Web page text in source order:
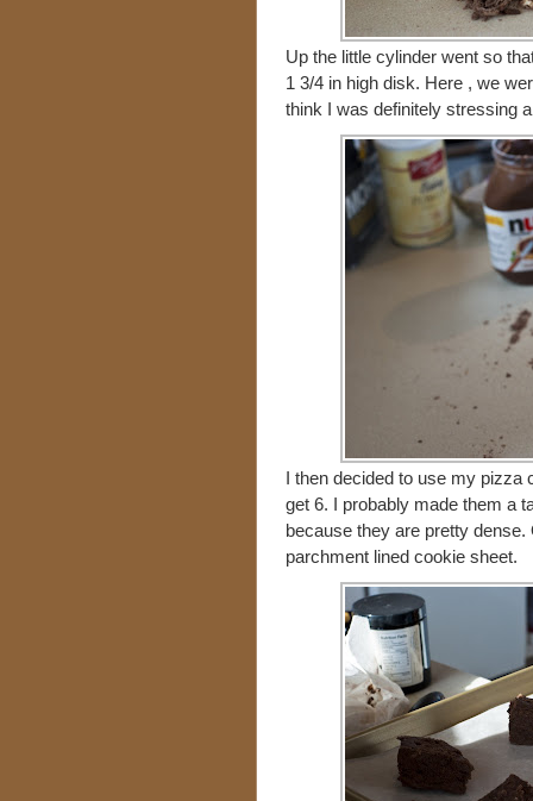
Up the little cylinder went so
1 3/4 in high disk. Here , we
think I was definitely stressing
I then decided to use my pizza
get 6. I probably made them a
because they are pretty
parchment lined cookie sheet.